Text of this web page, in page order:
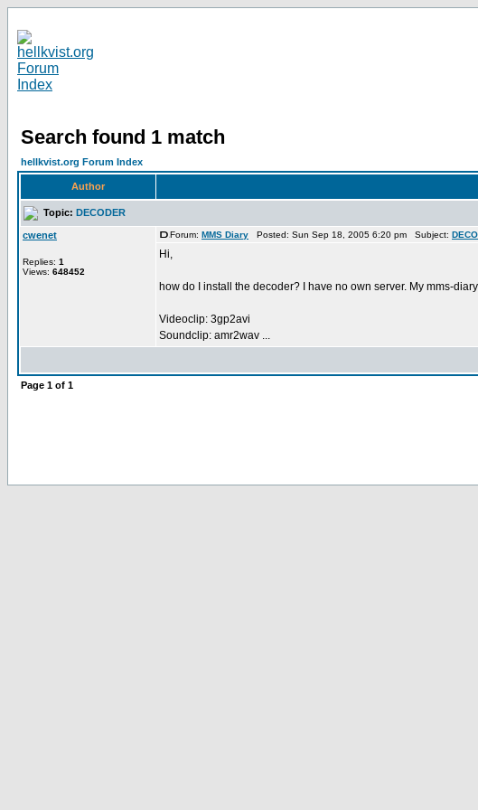
Search found 1 match
hellkvist.org Forum Index
Author
Topic: DECODER
cwenet
Replies: 1
Views: 648452
Forum: MMS Diary Posted: Sun Sep 18, 2005 6:20 pm Subject:
Hi,
how do I install the decoder? I have no own server. My mms-
Videoclip: 3gp2avi
Soundclip: amr2wav ...
Page 1 of 1